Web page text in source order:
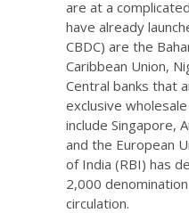
are at a
have already
CBDC) are the
Caribbean Union,
Central banks that
exclusive wholesale
include Singapore,
and the European
of India (RBI) has
2,000
circulation.